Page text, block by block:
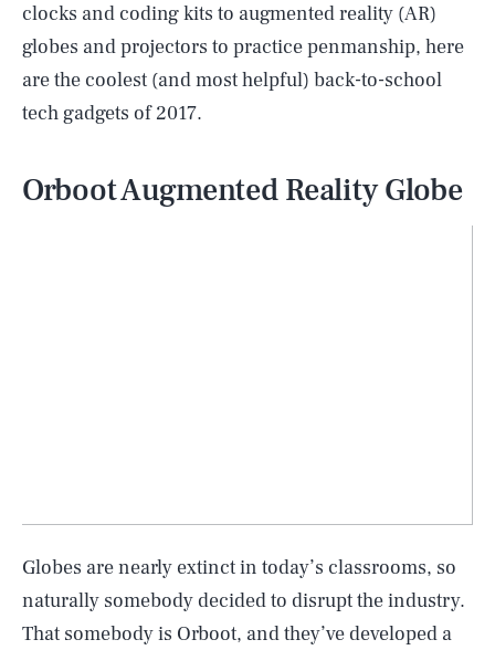
clocks and coding kits to augmented reality (AR)
globes and projectors to practice penmanship, here
are the coolest (and most helpful) back-to-school
tech gadgets of 2017.
Orboot Augmented Reality Globe
Globes are nearly extinct in today’s classrooms, so
naturally somebody decided to disrupt the industry.
That somebody is Orboot, and they’ve developed a